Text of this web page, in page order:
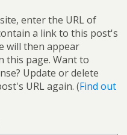
enter the URL of
a link to this post's
will then appear
this page. Want to
Update or delete
URL again. (Find out